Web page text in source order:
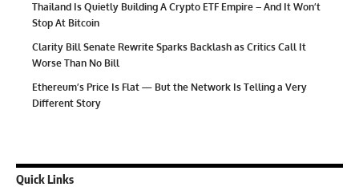
Thailand Is Quietly Building A Crypto ETF Empire – And It Won’t
Stop At Bitcoin
Clarity Bill Senate Rewrite Sparks Backlash as Critics Call It
Worse Than No Bill
Ethereum’s Price Is Flat — But the Network Is Telling a Very
Different Story
Quick Links